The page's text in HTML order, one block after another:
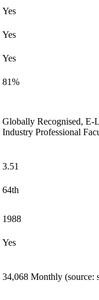
Yes
Yes
Yes
81%
Globally Recognised, E-
Industry Professional
3.51
64th
1988
Yes
34,068 Monthly (source: